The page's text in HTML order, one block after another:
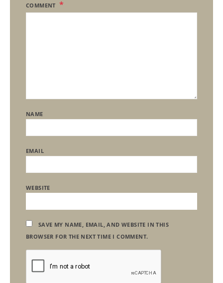
COMMENT
NAME
EMAIL
WEBSITE
SAVE MY NAME, EMAIL, AND WEBSITE IN THIS
BROWSER FOR THE NEXT TIME I COMMENT.